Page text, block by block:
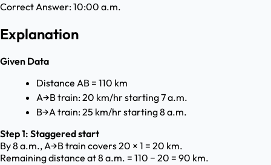
Correct Answer:10:00 a.m.
Explanation
Given Data
Distance AB = 110 km
A→B train: 20 km/hr starting 7 a.m.
B→A train: 25 km/hr starting 8 a.m.
Step 1: Staggered start
By 8 a.m., A→B train covers 20 × 1 = 20 km.
Remaining distance at 8 a.m. = 110 − 20 = 90 km.